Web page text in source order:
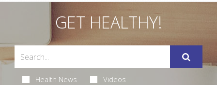
GET HEALTHY!
Health News Videos